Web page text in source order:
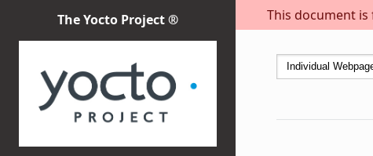
This document is
The Yocto Project ®